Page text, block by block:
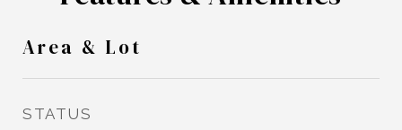
Area & Lot
STATUS